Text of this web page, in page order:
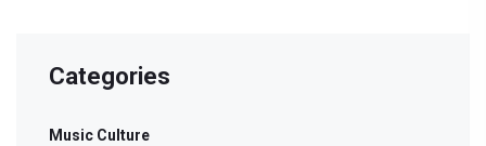
Categories
Music Culture